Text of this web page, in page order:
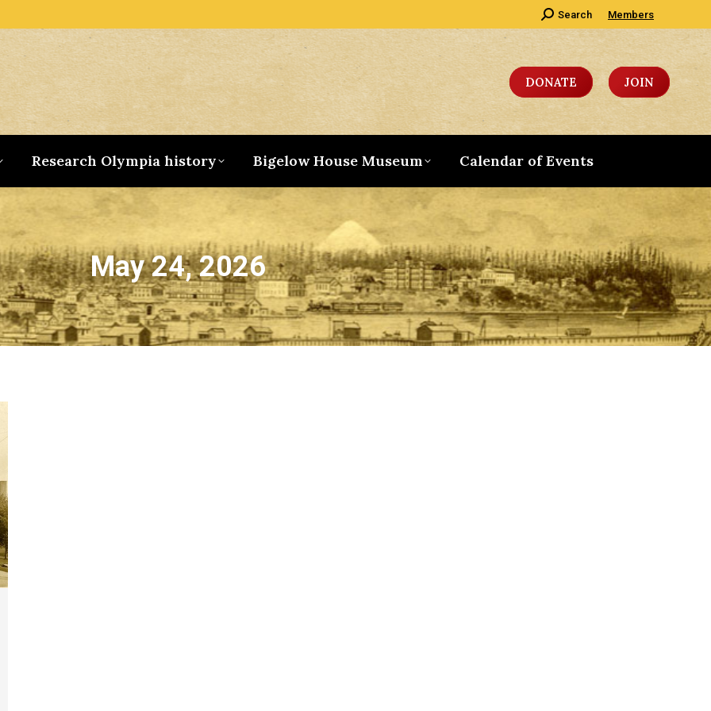
Search:
Search Members
DONATE JOIN
Research Olympia history Bigelow House Museum Calendar of Events
May 24, 2026